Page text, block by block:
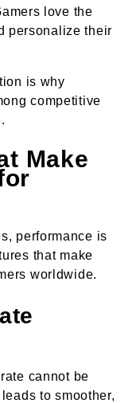
love the
personalize their
is why
competitive
Make
performance is
that make
worldwide.
cannot be
to smoother,